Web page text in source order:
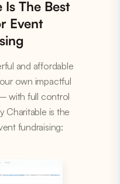
The Best
Event
and affordable
own impactful
with full control
Charitable is the
fundraising: